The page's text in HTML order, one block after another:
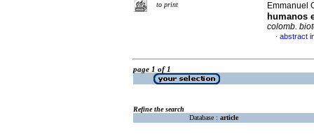
to print
Emmanuel
humanos
colomb.
· abstract
page 1 of 1
Refine the search
Database : article